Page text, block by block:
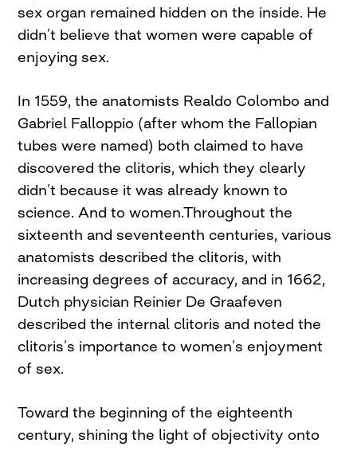
sex organ remained hidden on the inside. He
didn’t believe that women were capable of
enjoying sex.
In 1559, the anatomists Realdo Colombo and
Gabriel Falloppio (after whom the Fallopian
tubes were named) both claimed to have
discovered the clitoris, which they clearly
didn’t because it was already known to
science. And to women.Throughout the
sixteenth and seventeenth centuries, various
anatomists described the clitoris, with
increasing degrees of accuracy, and in 1662,
Dutch physician Reinier De Graafeven
described the internal clitoris and noted the
clitoris’s importance to women’s enjoyment
of sex.
Toward the beginning of the eighteenth
century, shining the light of objectivity onto